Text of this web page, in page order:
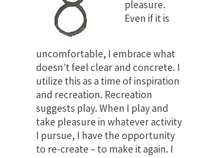
pleasure.
Even if it is
uncomfortable, I embrace what
doesn’t feel clear and concrete. I
utilize this as a time of inspiration
and recreation. Recreation
suggests play. When I play and
take pleasure in whatever activity
I pursue, I have the opportunity
to re-create – to make it again. I